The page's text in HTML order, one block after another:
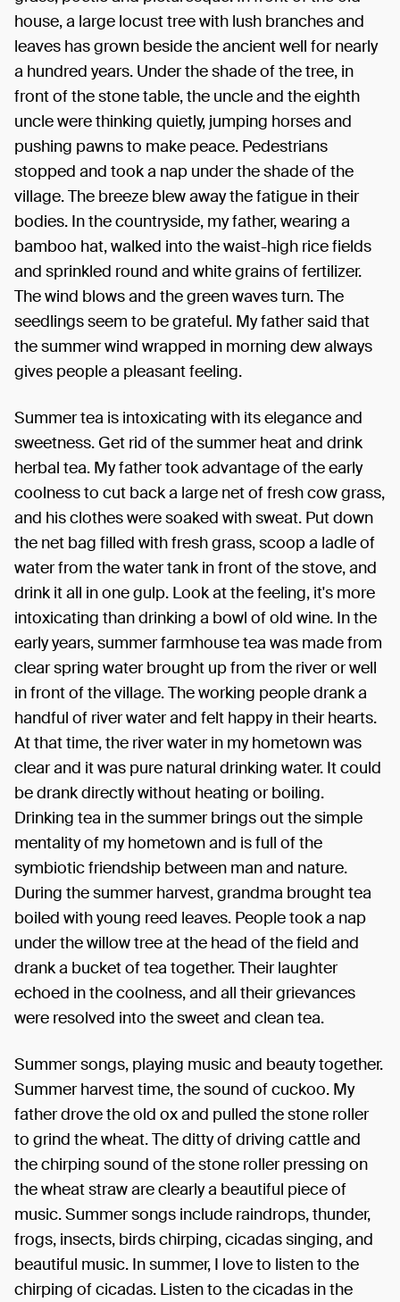
house, a large locust tree with lush branches and
leaves has grown beside the ancient well for nearly
a hundred years. Under the shade of the tree, in
front of the stone table, the uncle and the eighth
uncle were thinking quietly, jumping horses and
pushing pawns to make peace. Pedestrians
stopped and took a nap under the shade of the
village. The breeze blew away the fatigue in their
bodies. In the countryside, my father, wearing a
bamboo hat, walked into the waist-high rice fields
and sprinkled round and white grains of fertilizer.
The wind blows and the green waves turn. The
seedlings seem to be grateful. My father said that
the summer wind wrapped in morning dew always
gives people a pleasant feeling.
Summer tea is intoxicating with its elegance and
sweetness. Get rid of the summer heat and drink
herbal tea. My father took advantage of the early
coolness to cut back a large net of fresh cow grass,
and his clothes were soaked with sweat. Put down
the net bag filled with fresh grass, scoop a ladle of
water from the water tank in front of the stove, and
drink it all in one gulp. Look at the feeling, it's more
intoxicating than drinking a bowl of old wine. In the
early years, summer farmhouse tea was made from
clear spring water brought up from the river or well
in front of the village. The working people drank a
handful of river water and felt happy in their hearts.
At that time, the river water in my hometown was
clear and it was pure natural drinking water. It could
be drank directly without heating or boiling.
Drinking tea in the summer brings out the simple
mentality of my hometown and is full of the
symbiotic friendship between man and nature.
During the summer harvest, grandma brought tea
boiled with young reed leaves. People took a nap
under the willow tree at the head of the field and
drank a bucket of tea together. Their laughter
echoed in the coolness, and all their grievances
were resolved into the sweet and clean tea.
Summer songs, playing music and beauty together.
Summer harvest time, the sound of cuckoo. My
father drove the old ox and pulled the stone roller
to grind the wheat. The ditty of driving cattle and
the chirping sound of the stone roller pressing on
the wheat straw are clearly a beautiful piece of
music. Summer songs include raindrops, thunder,
frogs, insects, birds chirping, cicadas singing, and
beautiful music. In summer, I love to listen to the
chirping of cicadas. Listen to the cicadas in the